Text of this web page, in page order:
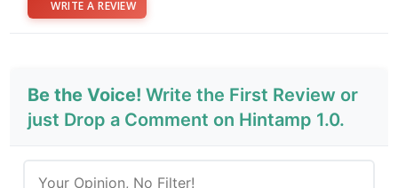
WRITE A REVIEW
Be the Voice! Write the First Review or
just Drop a Comment on Hintamp 1.0.